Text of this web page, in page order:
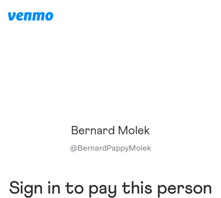
Bernard Molek
@BernardPappyMolek
Sign in to pay this person